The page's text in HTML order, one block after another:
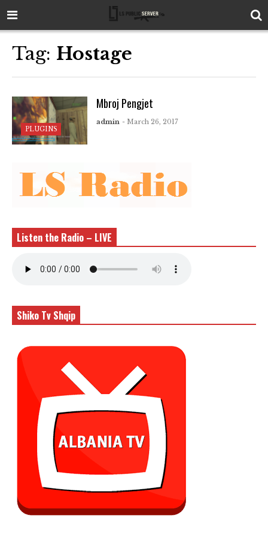
Tag: Hostage
PLUGINS
Mbroj Pengjet
admin - March 26, 2017
Listen the Radio – LIVE
Shiko Tv Shqip